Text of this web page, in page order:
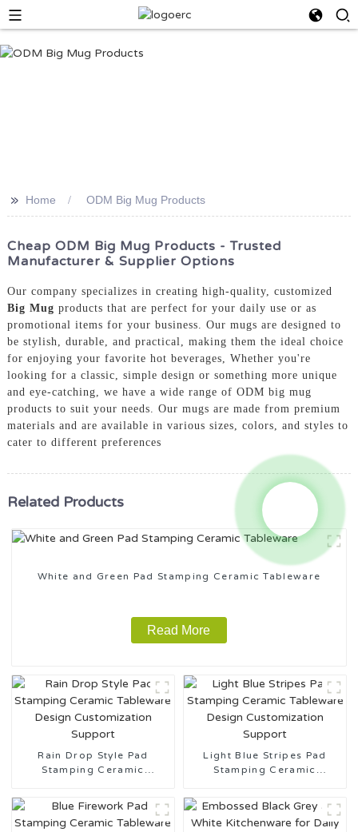
>> Home ODM Big Mug Products
Cheap ODM Big Mug Products - Trusted
Manufacturer & Supplier Options
Our company specializes in creating high-quality, customized
Big Mug products that are perfect for your daily use or as
promotional items for your business. Our mugs are designed to
be stylish, durable, and practical, making them the ideal choice
for enjoying your favorite hot beverages, Whether you're
looking for a classic, simple design or something more unique
and eye-catching, we have a wide range of ODM big mug
products to suit your needs. Our mugs are made from premium
materials and are available in various sizes, colors, and styles to
cater to different preferences
Related Products
White and Green Pad Stamping Ceramic Tableware
Read More
Rain Drop Style Pad
Stamping Ceramic
Light Blue Stripes Pad
Stamping Ceramic